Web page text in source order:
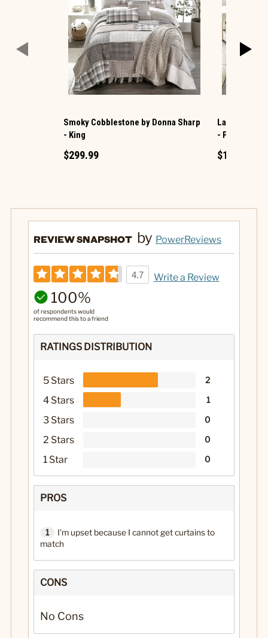
Smoky Cobblestone by Donna Sharp
- King
$299.99
Lavender
- Full/Queen
$189.99
REVIEW SNAPSHOT by PowerReviews
4.7 Write a Review
100%
of respondents would
recommend this to a friend
RATINGS DISTRIBUTION
5 Stars 2
4 Stars 1
3 Stars 0
2 Stars 0
1 Star 0
PROS
1
I'm upset because I cannot get curtains to
match
CONS
No Cons